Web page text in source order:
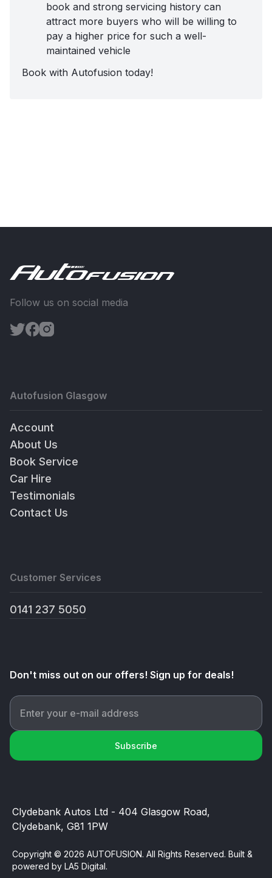
book and strong servicing history can
attract more buyers who will be willing to
pay a higher price for such a well-
maintained vehicle
Book with Autofusion today!
Follow us on social media
Autofusion Glasgow
Account
About Us
Book Service
Car Hire
Testimonials
Contact Us
Customer Services
0141 237 5050
Don't miss out on our offers! Sign up for deals!
Subscribe
Clydebank Autos Ltd - 404 Glasgow Road,
Clydebank, G81 1PW
Copyright © 2026 AUTOFUSION. All Rights Reserved. Built &
powered by LA5 Digital.